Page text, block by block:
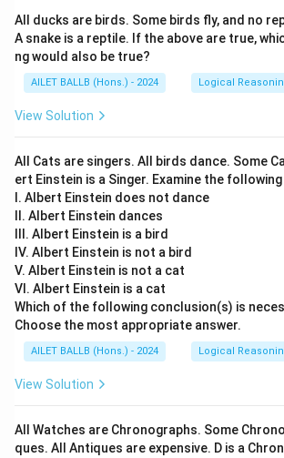
All ducks are birds. Some birds fly, and no
A snake is a reptile. If the above are true,
ng would also be true?
AILET BALLB (Hons.) - 2024 Logical
View Solution
All Cats are singers. All birds dance. Some
ert Einstein is a Singer. Examine the
I. Albert Einstein does not dance
II. Albert Einstein dances
III. Albert Einstein is a bird
IV. Albert Einstein is not a bird
V. Albert Einstein is not a cat
VI. Albert Einstein is a cat
Which of the following conclusion(s) is
Choose the most appropriate answer.
AILET BALLB (Hons.) - 2024 Logical
View Solution
All Watches are Chronographs. Some
ques. All Antiques are expensive. D is a